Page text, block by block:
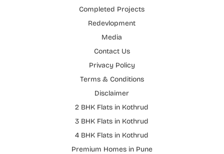
Completed Projects
Redevlopment
Media
Contact Us
Privacy Policy
Terms & Conditions
Disclaimer
2 BHK Flats in Kothrud
3 BHK Flats in Kothrud
4 BHK Flats in Kothrud
Premium Homes in Pune